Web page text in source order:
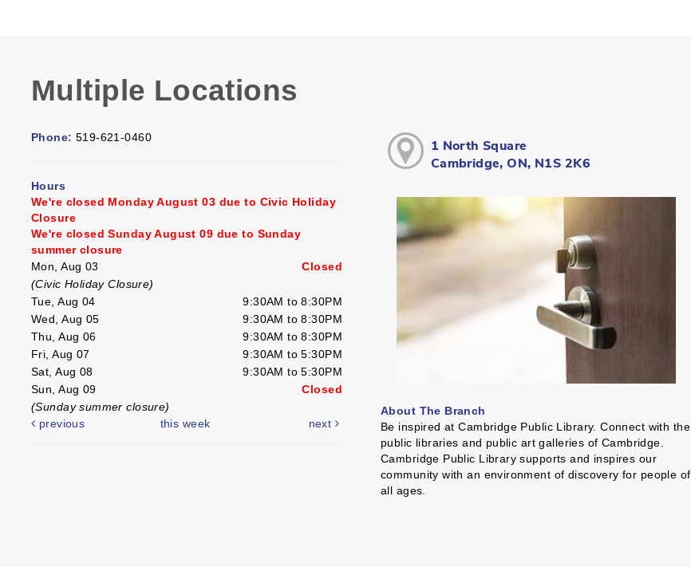
Multiple Locations
Phone: 519-621-0460
Hours
We're closed Monday August 03 due to Civic Holiday
Closure
We're closed Sunday August 09 due to Sunday
summer closure
Mon, Aug 03
Closed
(Civic Holiday Closure)
Tue, Aug 04
9:30AM to 8:30PM
Wed, Aug 05
9:30AM to 8:30PM
Thu, Aug 06
9:30AM to 8:30PM
Fri, Aug 07
9:30AM to 5:30PM
Sat, Aug 08
9:30AM to 5:30PM
Sun, Aug 09
Closed
(Sunday summer closure)
previous
this week next
1 North Square
Cambridge, ON, N1S 2K6
About The Branch
Be inspired at Cambridge Public Library. Connect with the
public libraries and public art galleries of Cambridge.
Cambridge Public Library supports and inspires our
community with an environment of discovery for people of
all ages.